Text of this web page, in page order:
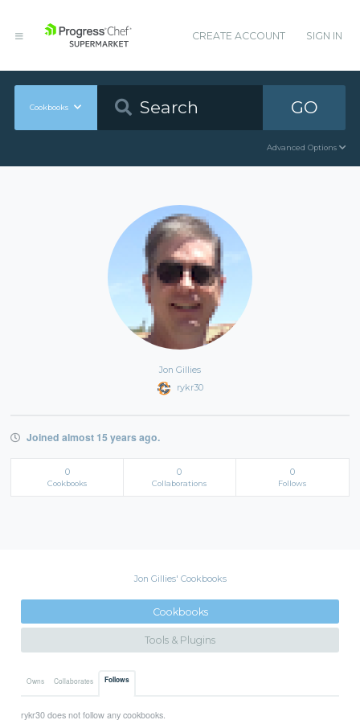
CREATE ACCOUNT SIGN IN
Cookbooks GO
Advanced Options
Jon Gillies
rykr30
Joined almost 15 years ago.
0
Cookbooks
0
Collaborations
0
Follows
Jon Gillies' Cookbooks
Cookbooks
Tools & Plugins
Owns Collaborates Follows
rykr30 does not follow any cookbooks.